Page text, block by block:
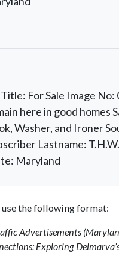
For Sale Image
here in good homes
Washer, and Ironer
Lastname:
Maryland
the following format:
Advertisements
Exploring